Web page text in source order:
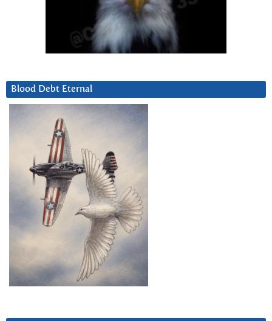
Blood Debt Eternal